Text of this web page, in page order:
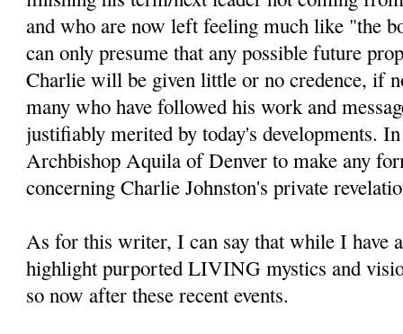
and who are now left feeling much like "the
can only presume that any possible future
Charlie will be given little or no credence, if
many who have followed his work and
justifiably merited by today's developments.
Archbishop Aquila of Denver to make any
concerning Charlie Johnston's private
As for this writer, I can say that while I have
highlight purported LIVING mystics and
so now after these recent events.